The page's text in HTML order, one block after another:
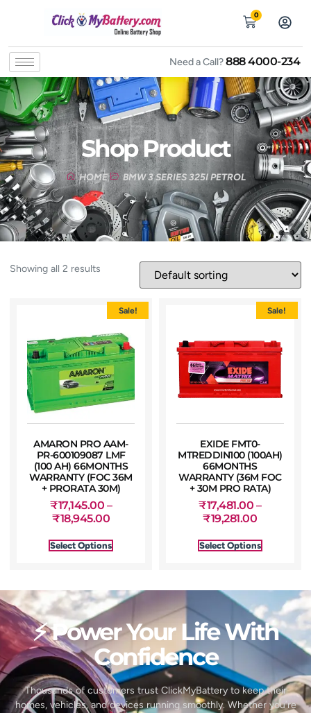
0
Need a Call?888 4000-234
Shop Product
HOME BMW 3 SERIES 325I PETROL
Showing all 2 results
Sale!
AMARON PRO AAM-
PR-600109087 LMF
(100 AH) 66MONTHS
WARRANTY (FOC 36M
+ PRORATA 30M)
₹17,145.00 –
₹18,945.00
Select Options
Sale!
EXIDE FMT0-
MTREDDIN100 (100AH)
66MONTHS
WARRANTY (36M FOC
+ 30M PRO RATA)
₹17,481.00 –
₹19,281.00
Select Options
⚡ Power Your Life With
Confidence
Thousands of customers trust ClickMyBattery to keep their
homes, vehicles, and devices running smoothly. Whether you’re